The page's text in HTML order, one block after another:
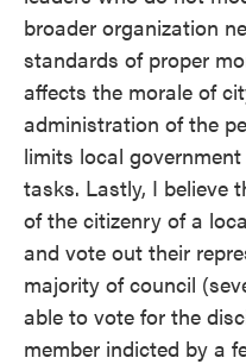
broader organization
standards of proper
affects the morale of
administration of the
limits local
tasks. Lastly, I believe
of the citizenry of a
and vote out their
majority of council
able to vote for the
member indicted by